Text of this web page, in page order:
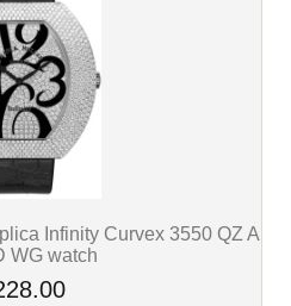
Infinity Curvex 3550 QZ A
WG watch